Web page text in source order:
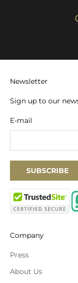
Newsletter
Sign up to our
E-mail
SUBSCRIBE
Company
Press
About Us